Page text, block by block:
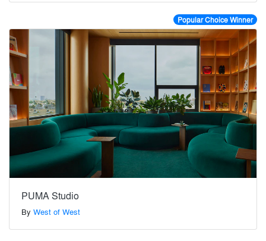
Popular Choice Winner
PUMA Studio
By West of West